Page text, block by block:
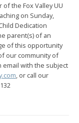
the Fox Valley UU
on Sunday,
Dedication
parent(s) of an
of this opportunity
our community of
with the subject
, or call our